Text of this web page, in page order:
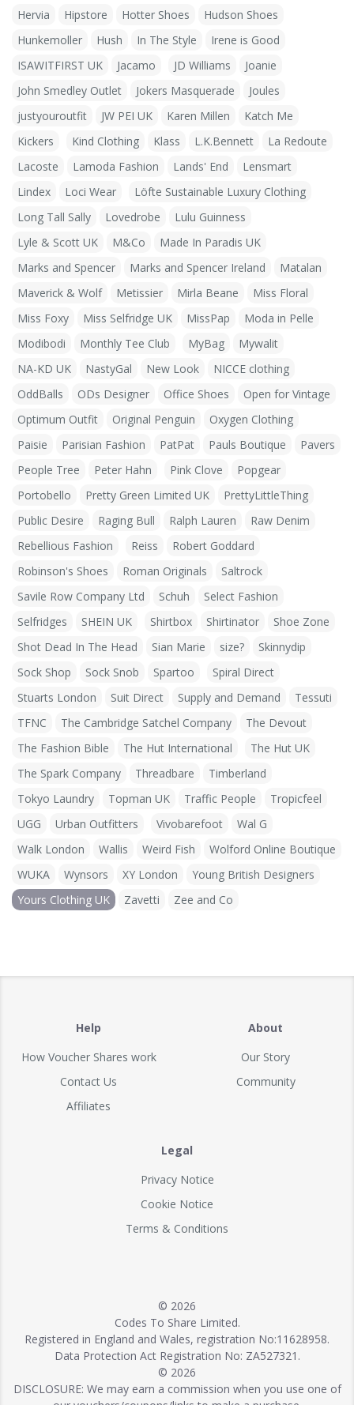
Hervia
Hipstore Hotter Shoes
Hudson Shoes
Hunkemoller
Hush In The Style
Irene is Good
ISAWITFIRST UK
Jacamo JD Williams
Joanie
John Smedley Outlet
Jokers Masquerade
Joules
justyouroutfit
JW PEI UK Karen Millen
Katch Me
Kickers
Kind Clothing Klass L.K.Bennett
La Redoute
Lacoste
Lamoda Fashion Lands' End
Lensmart
Lindex
Loci Wear
Löfte Sustainable Luxury Clothing
Long Tall Sally
Lovedrobe
Lulu Guinness
Lyle & Scott UK
M&Co
Made In Paradis UK
Marks and Spencer
Marks and Spencer Ireland
Matalan
Maverick & Wolf
Metissier Mirla Beane
Miss Floral
Miss Foxy
Miss Selfridge UK MissPap
Moda in Pelle
Modibodi
Monthly Tee Club MyBag
Mywalit
NA-KD UK
NastyGal New Look
NICCE clothing
OddBalls
ODs Designer Office Shoes
Open for Vintage
Optimum Outfit
Original Penguin
Oxygen Clothing
Paisie
Parisian Fashion PatPat Pauls Boutique
Pavers
People Tree
Peter Hahn Pink Clove
Popgear
Portobello
Pretty Green Limited UK
PrettyLittleThing
Public Desire
Raging Bull Ralph Lauren
Raw Denim
Rebellious Fashion
Reiss
Robert Goddard
Robinson's Shoes
Roman Originals
Saltrock
Savile Row Company Ltd
Schuh
Select Fashion
Selfridges
SHEIN UK Shirtbox Shirtinator
Shoe Zone
Shot Dead In The Head
Sian Marie size?
Skinnydip
Sock Shop
Sock Snob Spartoo
Spiral Direct
Stuarts London
Suit Direct Supply and Demand
Tessuti
TFNC
The Cambridge Satchel Company
The Devout
The Fashion Bible
The Hut International
The Hut UK
The Spark Company
Threadbare
Timberland
Tokyo Laundry
Topman UK Traffic People
Tropicfeel
UGG
Urban Outfitters Vivobarefoot
Wal G
Walk London
Wallis Weird Fish
Wolford Online Boutique
WUKA
Wynsors XY London
Young British Designers
Yours Clothing UK
Zavetti Zee and Co
Help
How Voucher Shares work
Contact Us
Affiliates
About
Our Story
Community
Legal
Privacy Notice
Cookie Notice
Terms & Conditions
© 2026
Codes To Share Limited.
Registered in England and Wales, registration No:11628958.
Data Protection Act Registration No: ZA527321.
© 2026
DISCLOSURE: We may earn a commission when you use one of